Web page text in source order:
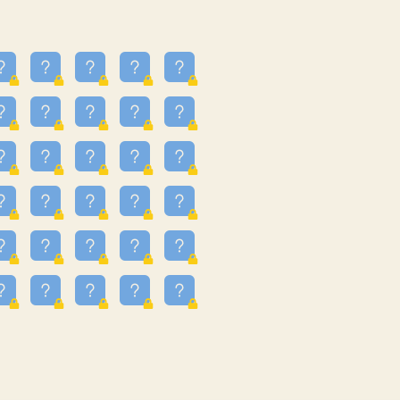
3.301
3.328
3.354
3.615
3.659
3.997
3.999
4.267